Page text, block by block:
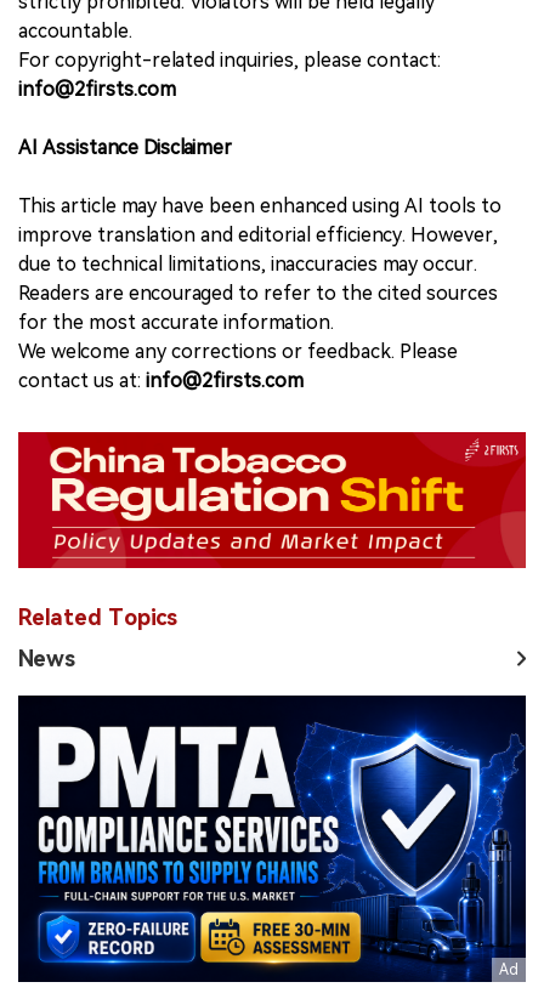
accountable.
For copyright-related inquiries, please contact:
info@2firsts.com
AI Assistance Disclaimer
This article may have been enhanced using AI tools to
improve translation and editorial efficiency. However,
due to technical limitations, inaccuracies may occur.
Readers are encouraged to refer to the cited sources
for the most accurate information.
We welcome any corrections or feedback. Please
contact us at: info@2firsts.com
Related Topics
News